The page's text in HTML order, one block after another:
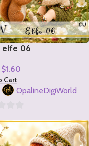
elfe 06
$1.60
Cart
OpalineDigiWorld